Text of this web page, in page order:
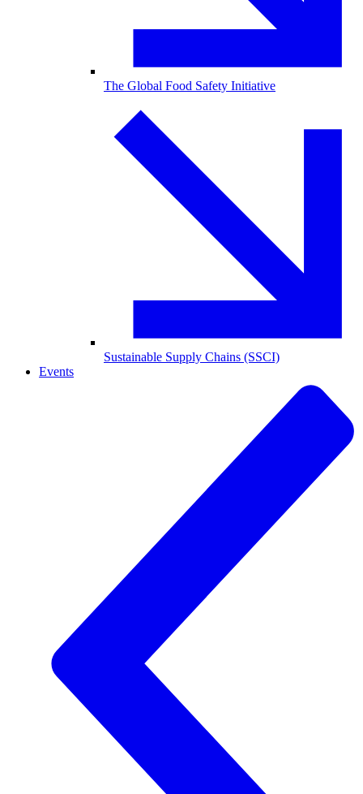
The Global Food Safety Initiative
Sustainable Supply Chains (SSCI)
Events